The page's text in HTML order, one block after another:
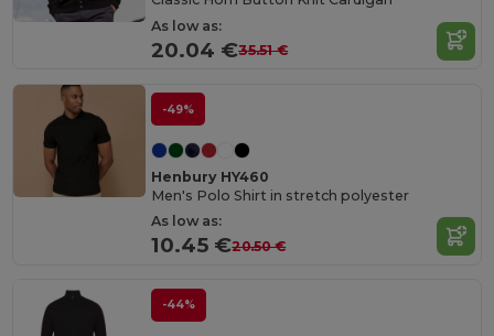
As low as:
20.04 €35.51 €
-49%
Henbury HY460
Men's Polo Shirt in stretch polyester
As low as:
10.45 €20.50 €
-44%